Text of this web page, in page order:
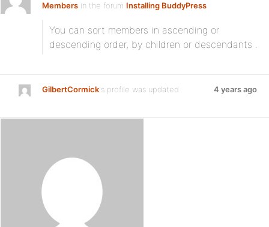
Members in the forum Installing BuddyPress
You can sort members in ascending or
descending order, by children or descendants .
GilbertCormick's profile was updated 4 years ago